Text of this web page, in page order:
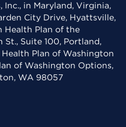
in Maryland, Virginia,
City Drive, Hyattsville,
Health Plan of the
Suite 100, Portland,
Plan of Washington
of Washington Options,
WA 98057